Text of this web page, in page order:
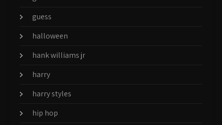
guess
halloween
hank williams jr
harry
harry styles
hip hop